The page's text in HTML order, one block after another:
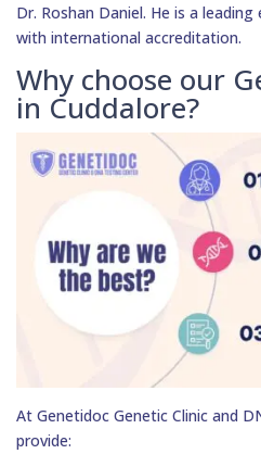
Dr. Roshan Daniel. He is a
with international accreditation.
Why choose our
in Cuddalore?
At Genetidoc Genetic Clinic and
provide: